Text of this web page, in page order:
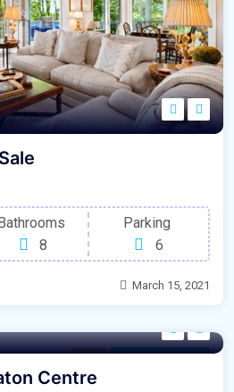
8
Parking
6
March 15, 2021
Shop For Laundry Room
Centre